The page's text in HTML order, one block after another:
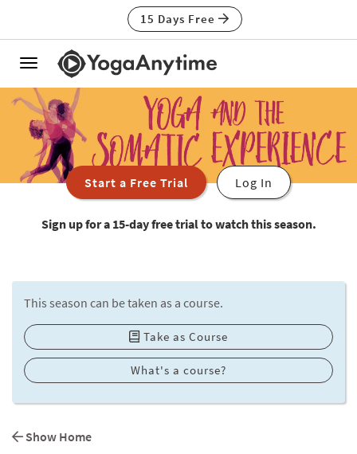
15 Days Free
Toggle
navigation
Start a Free Trial Log In
Sign up for a 15-day free trial to watch this season.
This season can be taken as a course.
Take as Course
What's a course?
Show Home